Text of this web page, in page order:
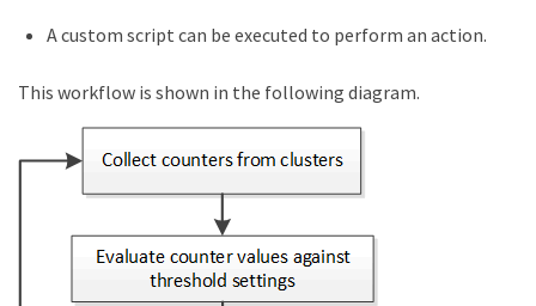
A custom script can be executed to perform an action.
This workflow is shown in the following diagram.